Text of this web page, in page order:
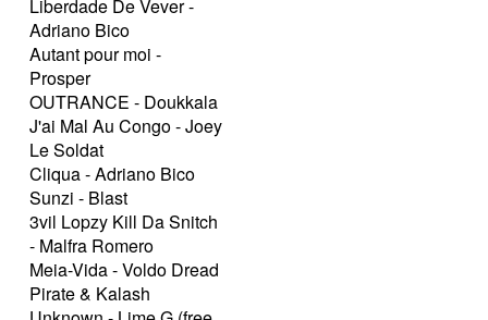
Liberdade De Vever -
Adriano Bico
Autant pour moi -
Prosper
OUTRANCE - Doukkala
J'ai Mal Au Congo - Joey
Le Soldat
Cliqua - Adriano Bico
Sunzi - Blast
3vil Lopzy Kill Da Snitch
- Malfra Romero
Meia-Vida - Voldo Dread
Pirate & Kalash